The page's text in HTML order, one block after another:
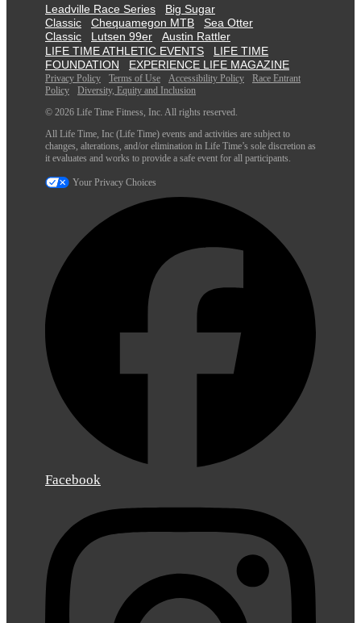
Leadville Race Series
Big Sugar
Classic
Chequamegon MTB
Sea Otter
Classic
Lutsen 99er
Austin Rattler
LIFE TIME ATHLETIC EVENTS
LIFE TIME
FOUNDATION
EXPERIENCE LIFE MAGAZINE
Privacy Policy Terms of Use Accessibility Policy
Race Entrant
Policy
Diversity, Equity and Inclusion
© 2026 Life Time Fitness, Inc. All rights reserved.
All Life Time, Inc (Life Time) events and activities are subject to
changes, alterations, and/or elimination in Life Time’s sole discretion as
it evaluates and works to provide a safe event for all participants.
Your Privacy Choices
Facebook